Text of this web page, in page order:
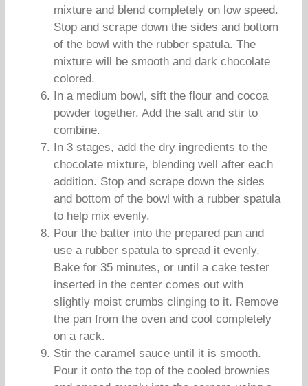
mixture and blend completely on low speed.
Stop and scrape down the sides and bottom
of the bowl with the rubber spatula. The
mixture will be smooth and dark chocolate
colored.
In a medium bowl, sift the flour and cocoa
powder together. Add the salt and stir to
combine.
In 3 stages, add the dry ingredients to the
chocolate mixture, blending well after each
addition. Stop and scrape down the sides
and bottom of the bowl with a rubber spatula
to help mix evenly.
Pour the batter into the prepared pan and
use a rubber spatula to spread it evenly.
Bake for 35 minutes, or until a cake tester
inserted in the center comes out with
slightly moist crumbs clinging to it. Remove
the pan from the oven and cool completely
on a rack.
Stir the caramel sauce until it is smooth.
Pour it onto the top of the cooled brownies